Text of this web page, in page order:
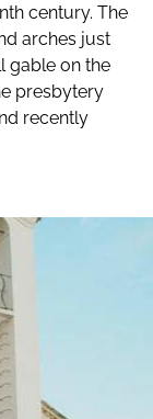
century. The
arches just
gable on the
presbytery
recently